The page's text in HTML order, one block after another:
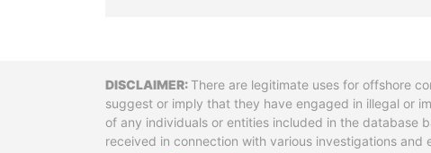
DisclaimerThere are legitimate uses for offshore
suggest or imply that they have engaged in illegal or
of any individuals or entities included in the database
received in connection with various investigations